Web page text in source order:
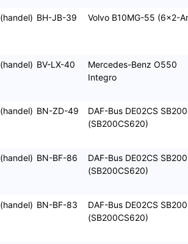
(handel) BH-JB-39 Volvo B10MG-55 (6x2-
(handel) BV-LX-40
Mercedes-Benz O550
Integro
(handel) BN-ZD-49
DAF-Bus DE02CS SB200
(SB200CS620)
(handel) BN-BF-86
DAF-Bus DE02CS SB200
(SB200CS620)
(handel) BN-BF-83
DAF-Bus DE02CS SB200
(SB200CS620)